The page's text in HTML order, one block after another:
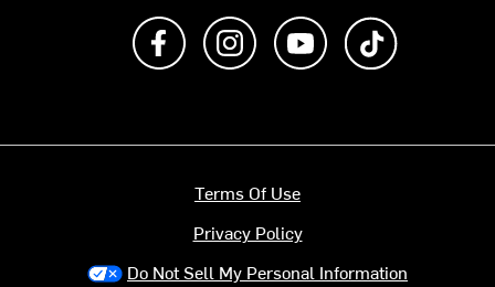
Like us on FacebookFollow us on Instagram
Subscribe to us on
Terms Of Use
Privacy Policy
Do Not Sell My Personal Information